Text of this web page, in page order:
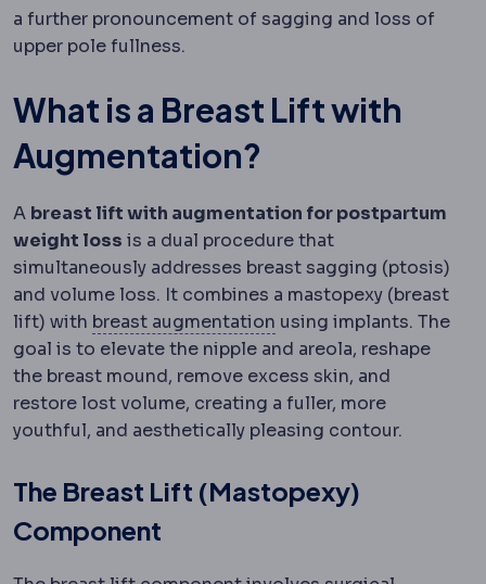
a further pronouncement of sagging and loss of
upper pole fullness.
What is a Breast Lift with
Augmentation?
A breast lift with augmentation for postpartum
weight loss is a dual procedure that
simultaneously addresses breast sagging (ptosis)
and volume loss. It combines a mastopexy (breast
lift) with breast augmentation Breast augmentation
using implants. The
goal is to elevate the nipple and areola, reshape
the breast mound, remove excess skin, and
restore lost volume, creating a fuller, more
youthful, and aesthetically pleasing contour.
The Breast Lift (Mastopexy)
Component